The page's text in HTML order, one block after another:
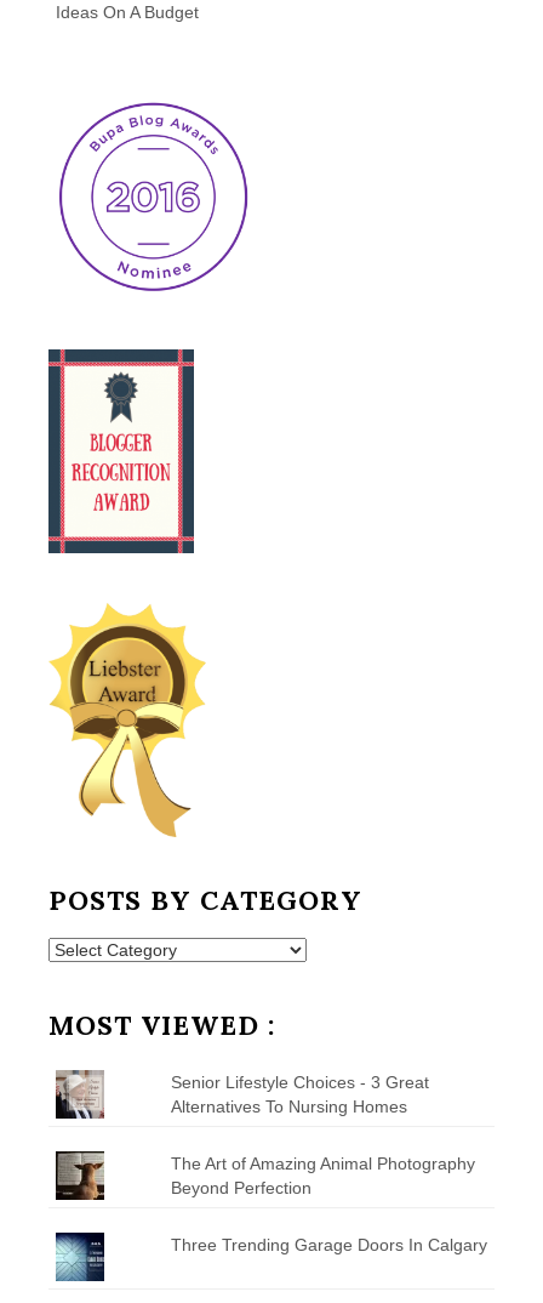
Ideas On A Budget
POSTS BY CATEGORY
Posts
MOST VIEWED :
Senior Lifestyle Choices - 3 Great
Alternatives To Nursing Homes
The Art of Amazing Animal Photography
Beyond Perfection
Three Trending Garage Doors In Calgary